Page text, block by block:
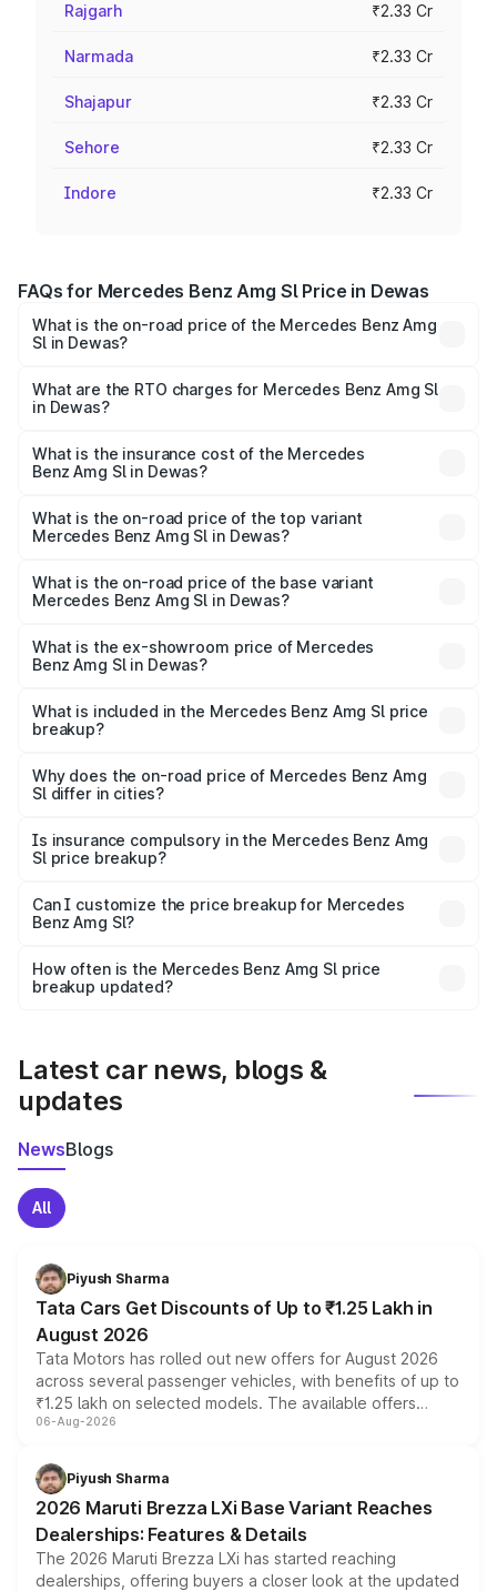
Rajgarh ₹2.33 Cr
Narmada ₹2.33 Cr
Shajapur ₹2.33 Cr
Sehore ₹2.33 Cr
Indore ₹2.33 Cr
FAQs for Mercedes Benz Amg Sl Price in Dewas
What is the on-road price of the Mercedes Benz Amg
Sl in Dewas?
from ₹2.34 Cr and ₹2.34 Cr. On-road prices vary across
cities based on registration fees, insurance, and other
What are the RTO charges for Mercedes Benz Amg Sl
in Dewas?
Benz Amg Sl in Dewas will be ₹32.73 lakhs.
What is the insurance cost of the Mercedes
Benz Amg Sl in Dewas?
Benz Amg Sl in Dewas is ₹9.05 lakhs
What is the on-road price of the top variant
Mercedes Benz Amg Sl in Dewas?
road price is ₹2.77 Cr Lakh in Dewas.
What is the on-road price of the base variant
Mercedes Benz Amg Sl in Dewas?
road price is ₹2.77 Cr Lakh in Dewas.
What is the ex-showroom price of Mercedes
Benz Amg Sl in Dewas?
Benz Amg Sl in Dewas is ₹2.33 Cr.
What is included in the Mercedes Benz Amg Sl price
breakup?
charges, insurance, road tax, handling fees, and optional
accessories.
Why does the on-road price of Mercedes Benz Amg
Sl differ in cities?
charges, taxes, and insurance costs.
Is insurance compulsory in the Mercedes Benz Amg
Sl price breakup?
Yes, at least third-party insurance is mandatory in India,
and it is included in the on-road price breakup.
Can I customize the price breakup for Mercedes
Benz Amg Sl?
accessories, or different insurance plans, which will adjust
the final breakup.
How often is the Mercedes Benz Amg Sl price
breakup updated?
Latest car news, blogs &
updates
NewsBlogs
All
Piyush Sharma
Tata Cars Get Discounts of Up to ₹1.25 Lakh in
August 2026
Tata Motors has rolled out new offers for August 2026
across several passenger vehicles, with benefits of up to
₹1.25 lakh on selected models. The available offers
include consumer discounts, exchange bonuses,
benefits, depending on the vehicle, variant and eligibility,
giving buyers multiple ways to reduce the overall
purchase cost.
06-Aug-2026
Piyush Sharma
2026 Maruti Brezza LXi Base Variant Reaches
Dealerships: Features & Details
The 2026 Maruti Brezza LXi has started reaching
dealerships, offering buyers a closer look at the updated